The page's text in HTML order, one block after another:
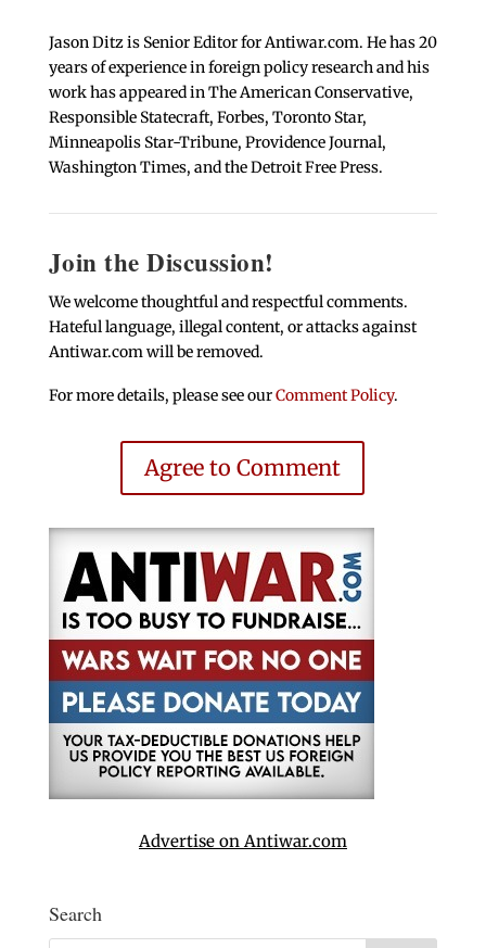
Jason Ditz is Senior Editor for Antiwar.com. He has 20
years of experience in foreign policy research and his
work has appeared in The American Conservative,
Responsible Statecraft, Forbes, Toronto Star,
Minneapolis Star-Tribune, Providence Journal,
Washington Times, and the Detroit Free Press.
Join the Discussion!
We welcome thoughtful and respectful comments.
Hateful language, illegal content, or attacks against
Antiwar.com will be removed.
For more details, please see ourComment Policy.
Agree to Comment
Advertise on Antiwar.com
Search